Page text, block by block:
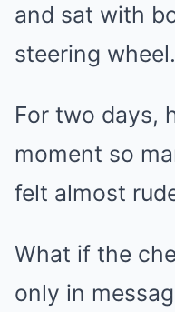
and sat with
steering wheel.
For two days,
moment so
felt almost
What if the
only in